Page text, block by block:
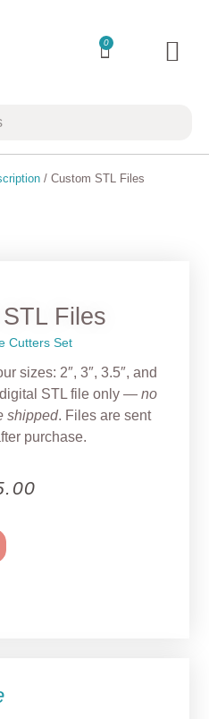
0
/ Custom STL Files
Files
Cutters Set
sizes: 2″, 3″, 3.5″, and
STL file only — no
shipped. Files are sent
purchase.